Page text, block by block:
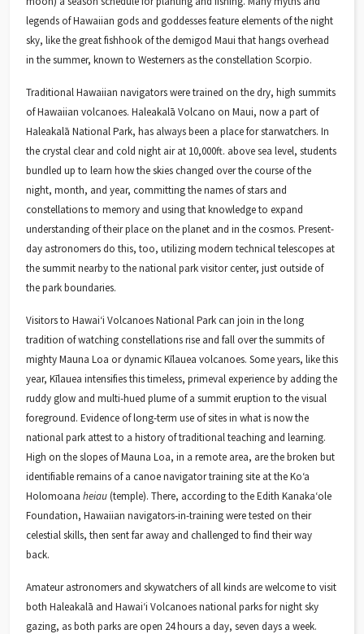
legends of Hawaiian gods and goddesses feature elements of the night
sky, like the great fishhook of the demigod Maui that hangs overhead
in the summer, known to Westerners as the constellation Scorpio.
Traditional Hawaiian navigators were trained on the dry, high summits
of Hawaiian volcanoes. Haleakalā Volcano on Maui, now a part of
Haleakalā National Park, has always been a place for starwatchers. In
the crystal clear and cold night air at 10,000ft. above sea level, students
bundled up to learn how the skies changed over the course of the
night, month, and year, committing the names of stars and
constellations to memory and using that knowledge to expand
understanding of their place on the planet and in the cosmos. Present-
day astronomers do this, too, utilizing modern technical telescopes at
the summit nearby to the national park visitor center, just outside of
the park boundaries.
Visitors to Hawaiʻi Volcanoes National Park can join in the long
tradition of watching constellations rise and fall over the summits of
mighty Mauna Loa or dynamic Kīlauea volcanoes. Some years, like this
year, Kīlauea intensifies this timeless, primeval experience by adding the
ruddy glow and multi-hued plume of a summit eruption to the visual
foreground. Evidence of long-term use of sites in what is now the
national park attest to a history of traditional teaching and learning.
High on the slopes of Mauna Loa, in a remote area, are the broken but
identifiable remains of a canoe navigator training site at the Koʻa
Holomoana heiau(temple). There, according to the Edith Kanakaʻole
Foundation, Hawaiian navigators-in-training were tested on their
celestial skills, then sent far away and challenged to find their way
back.
Amateur astronomers and skywatchers of all kinds are welcome to visit
both Haleakalā and Hawaiʻi Volcanoes national parks for night sky
gazing, as both parks are open 24 hours a day, seven days a week.